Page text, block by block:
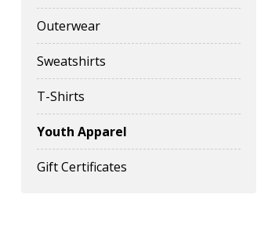
Outerwear
Sweatshirts
T-Shirts
Youth Apparel
Gift Certificates